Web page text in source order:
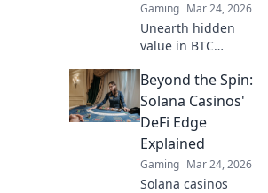
Gaming Mar 24, 2026
Unearth hidden
value in BTC
fiat, discover
strategies to
maximize wins
and navigate the
crypto betting
landscape. Click to
uncover more!
Beyond the Spin:
Solana Casinos'
DeFi Edge
Explained
Gaming Mar 24, 2026
Solana casinos